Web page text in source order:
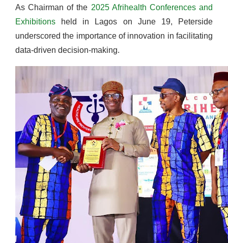
As Chairman of the 2025 Afrihealth Conferences and
Exhibitions held in Lagos on June 19, Peterside
underscored the importance of innovation in facilitating
data-driven decision-making.